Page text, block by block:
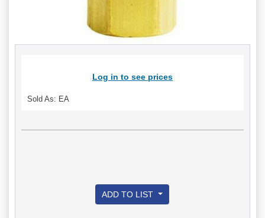
Log in to see prices
Sold As: EA
ADD TO LIST